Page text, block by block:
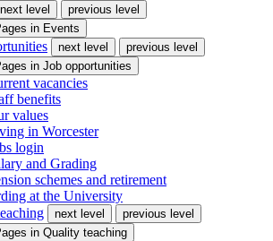
next level
previous level
in Events
next level
previous level
in Job opportunities
vacancies
benefits
values
in Worcester
login
and Grading
schemes and retirement
at the University
next level
previous level
in Quality teaching